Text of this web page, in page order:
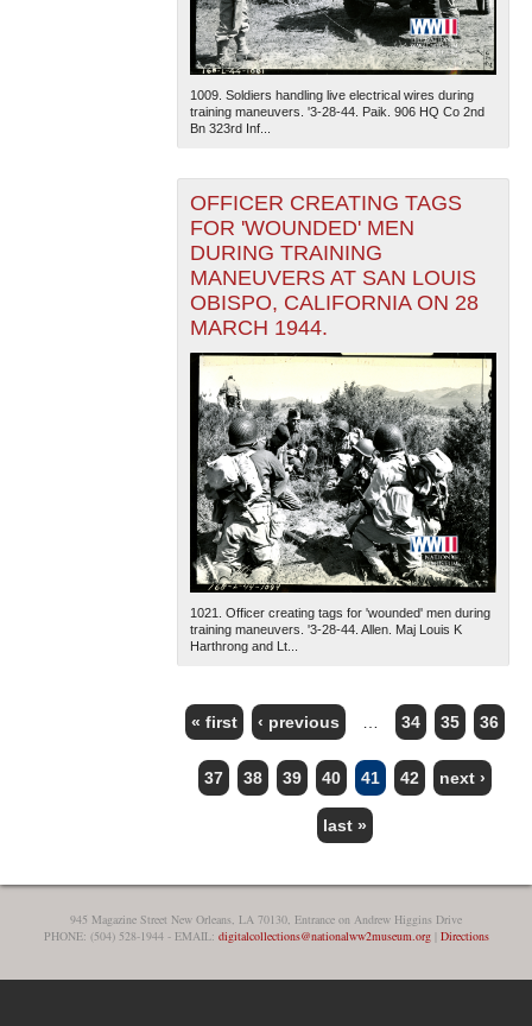
1009. Soldiers handling live electrical wires during
training maneuvers. '3-28-44. Paik. 906 HQ Co 2nd
Bn 323rd Inf...
OFFICER CREATING TAGS
FOR 'WOUNDED' MEN
DURING TRAINING
MANEUVERS AT SAN LOUIS
OBISPO, CALIFORNIA ON 28
MARCH 1944.
1021. Officer creating tags for 'wounded' men during
training maneuvers. '3-28-44. Allen. Maj Louis K
Harthrong and Lt...
PAGES
« first ‹ previous 34 35 36
37 38 39 40 41 42 next ›
last »
945 Magazine Street New Orleans, LA 70130, Entrance on Andrew Higgins Drive
PHONE: (504) 528-1944 - EMAIL: digitalcollections@nationalww2museum.org| Directions